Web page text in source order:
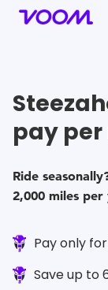
pay
Ride
2,000 miles per
Pay only
Save up to